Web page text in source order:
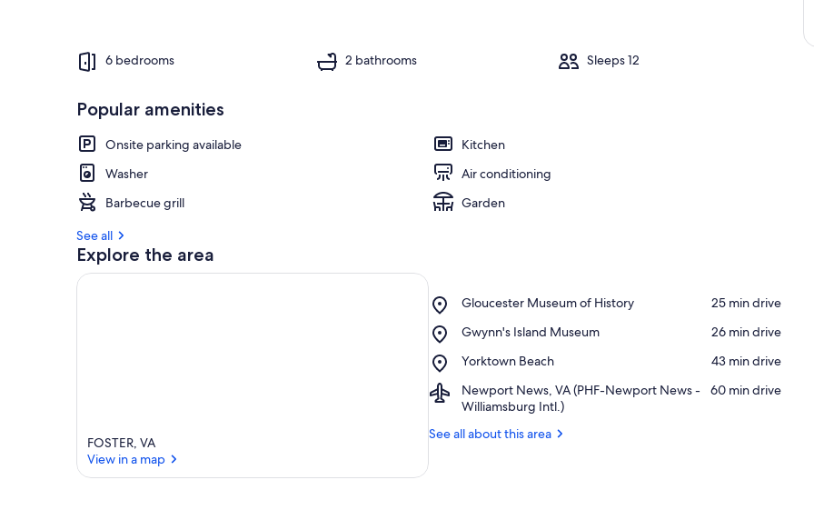
6 bedrooms 2 bathrooms Sleeps 12
Popular amenities
Onsite parking available
Kitchen
Washer
Air conditioning
Barbecue grill
Garden
See all
Explore the area
FOSTER, VA
View in a map
Gloucester Museum of History
Place,
Museum
History
‪25 min drive‬
Gwynn's Island Museum
Place,
Island
‪26 min drive‬
Yorktown Beach
Place,
Beach
‪43 min drive‬
Newport News, VA (PHF-Newport News -
Williamsburg Intl.)
Airport,
Newport
VA
‪60 min drive‬
See all about this area